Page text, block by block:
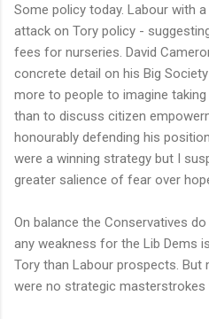
Some policy today. Labour with
attack on Tory policy -
fees for nurseries. David
concrete detail on his Big
more to people to imagine
than to discuss citizen
honourably defending his
were a winning strategy but I
greater salience of fear over
On balance the Conservatives
any weakness for the Lib Dems
Tory than Labour prospects.
were no strategic masterstrokes